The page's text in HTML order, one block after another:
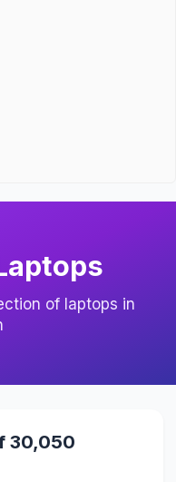
of laptops in
30,050